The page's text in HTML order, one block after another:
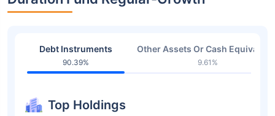
Debt Instruments
90.39%
Other Assets Or Cash
9.61%
Top Holdings